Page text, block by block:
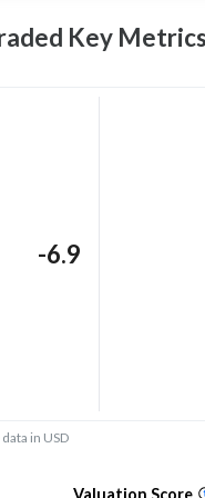
Key Metrics
-6.9
in USD
Valuation Score